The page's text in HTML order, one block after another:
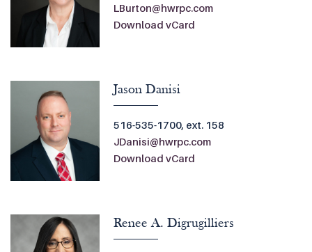
LBurton@hwrpc.com
Download vCard
Jason Danisi
516-535-1700, ext. 158
JDanisi@hwrpc.com
Download vCard
Renee A. Digrugilliers